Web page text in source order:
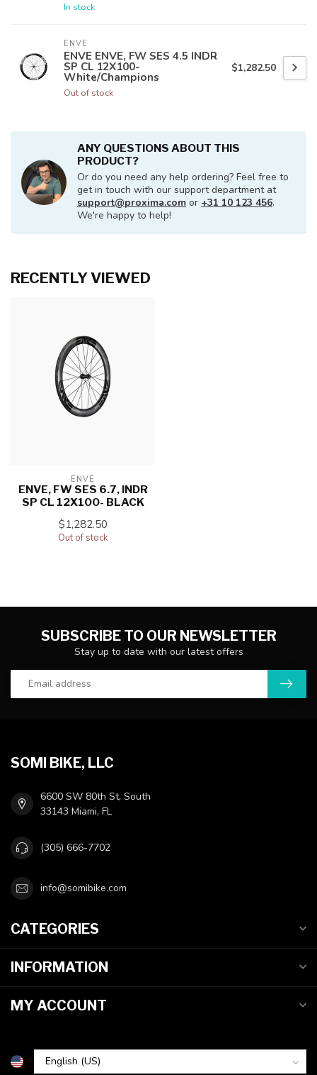
In stock
ENVE
ENVE ENVE, FW SES 4.5 INDR
SP CL 12X100-
White/Champions
Out of stock
$1,282.50
ANY QUESTIONS ABOUT THIS
PRODUCT?
Or do you need any help ordering? Feel free to
get in touch with our support department at
support@proxima.com or +31 10 123 456.
We're happy to help!
RECENTLY VIEWED
ENVE
ENVE, FW SES 6.7, INDR
SP CL 12X100- BLACK
$1,282.50
Out of stock
SUBSCRIBE TO OUR NEWSLETTER
Stay up to date with our latest offers
SOMI BIKE, LLC
6600 SW 80th St, South
33143 Miami, FL
(305) 666-7702
info@somibike.com
CATEGORIES
INFORMATION
MY ACCOUNT